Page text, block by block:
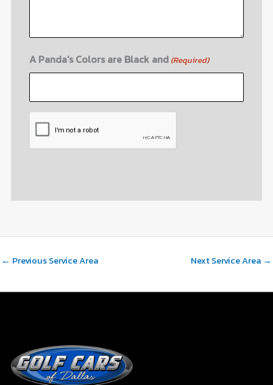
A Panda's Colors are Black and (Required)
CAPTCHA
← Previous Service Area Next Service Area →